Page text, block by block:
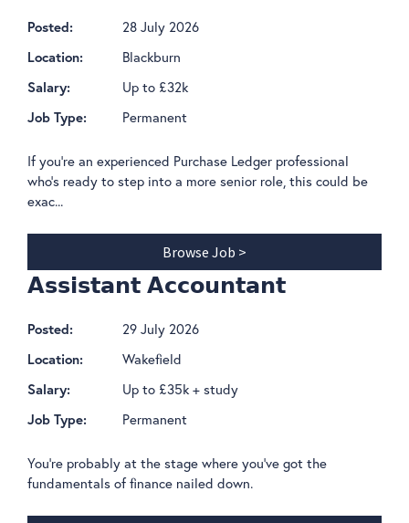
Posted: 28 July 2026
Location: Blackburn
Salary: Up to £32k
Job Type: Permanent
If you're an experienced Purchase Ledger professional
who's ready to step into a more senior role, this could be
exac...
Browse Job >
𝗔𝘀𝘀𝗶𝘀𝘁𝗮𝗻𝘁 𝗔𝗰𝗰𝗼𝘂𝗻𝘁𝗮𝗻𝘁
Posted: 29 July 2026
Location: Wakefield
Salary: Up to £35k + study
Job Type: Permanent
You're probably at the stage where you've got the
fundamentals of finance nailed down.